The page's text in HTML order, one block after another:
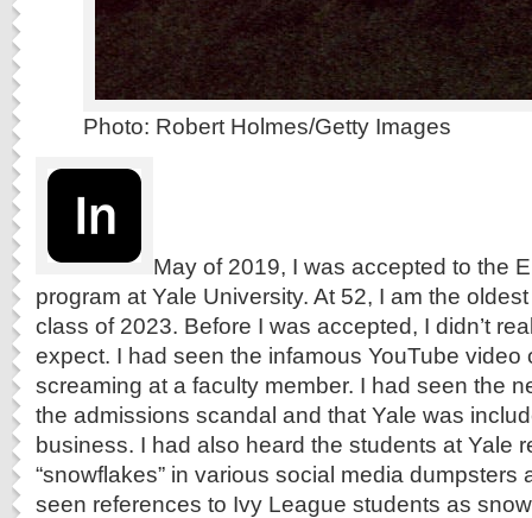
Photo: Robert Holmes/Getty Images
May of 2019, I was accepted to the
program at Yale University. At 52, I am the
class of 2023. Before I was accepted, I didn’t
expect. I had seen the infamous YouTube video
screaming at a faculty member. I had seen the
the admissions scandal and that Yale was
business. I had also heard the students at Yale
“snowflakes” in various social media dumpsters
seen references to Ivy League students as